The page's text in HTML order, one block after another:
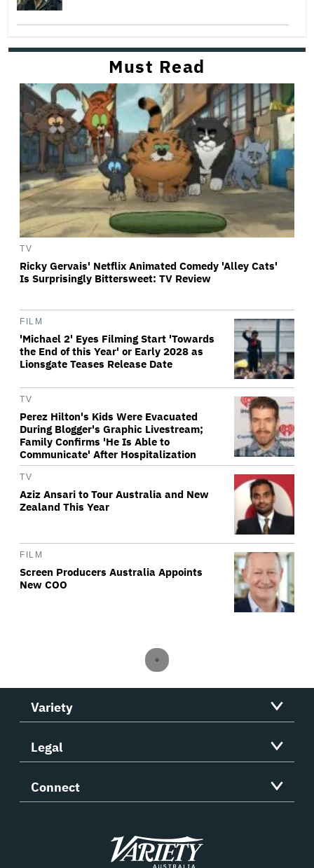
Must Read
TV
Ricky Gervais' Netflix Animated Comedy 'Alley Cats'
Is Surprisingly Bittersweet: TV Review
FILM
'Michael 2' Eyes Filming Start 'Towards
the End of this Year' or Early 2028 as
Lionsgate Teases Release Date
TV
Perez Hilton's Kids Were Evacuated
During Blogger's Graphic Livestream;
Family Confirms 'He Is Able to
Communicate' After Hospitalization
TV
Aziz Ansari to Tour Australia and New
Zealand This Year
FILM
Screen Producers Australia Appoints
New COO
Variety
Legal
Connect
Variety